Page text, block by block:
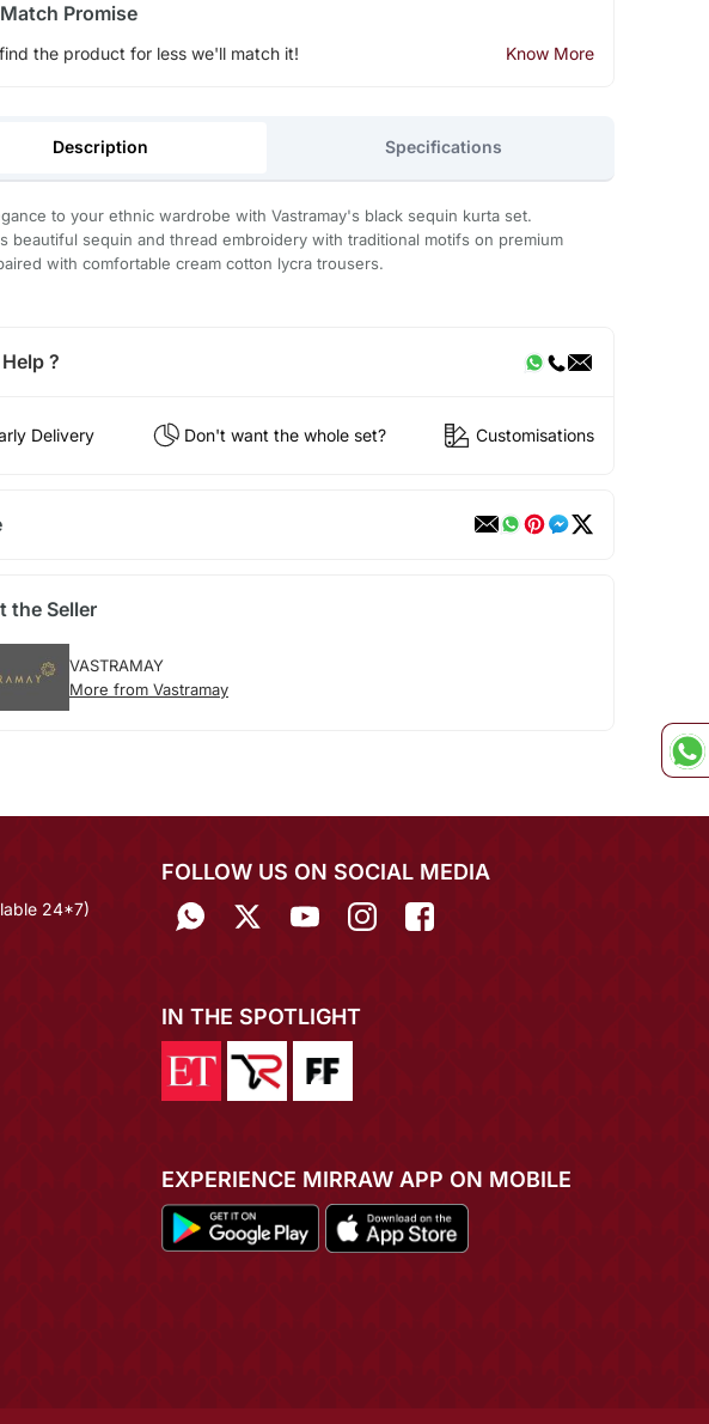
Promise
the product for less we'll match it! Know More
Description Specifications
to your ethnic wardrobe with Vastramay's black sequin kurta set.
beautiful sequin and thread embroidery with traditional motifs on premium
with comfortable cream cotton lycra trousers.
?
Delivery Don't want the whole set? Customisations
the Seller
VASTRAMAY
More from Vastramay
24*7)
FOLLOW US ON SOCIAL MEDIA
IN THE SPOTLIGHT
EXPERIENCE MIRRAW APP ON MOBILE